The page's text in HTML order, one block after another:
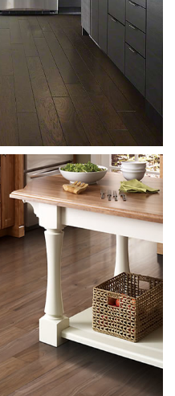
Meridian